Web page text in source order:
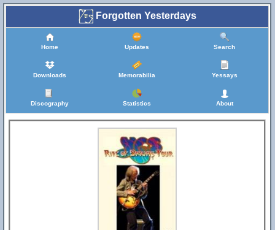
Forgotten Yesterdays
Home Updates Search
Downloads Memorabilia Yessays
Discography Statistics About